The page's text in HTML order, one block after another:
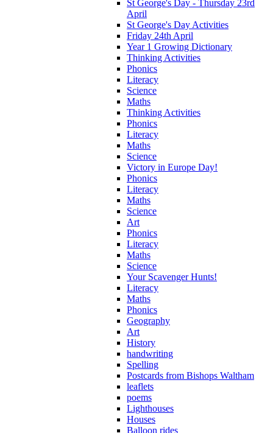
St George's Day - Thursday 23rd
April
St George's Day Activities
Friday 24th April
Year 1 Growing Dictionary
Thinking Activities
Phonics
Literacy
Science
Maths
Thinking Activities
Phonics
Literacy
Maths
Science
Victory in Europe Day!
Phonics
Literacy
Maths
Science
Art
Phonics
Literacy
Maths
Science
Your Scavenger Hunts!
Literacy
Maths
Phonics
Geography
Art
History
handwriting
Spelling
Postcards from Bishops Waltham
leaflets
poems
Lighthouses
Houses
Balloon rides